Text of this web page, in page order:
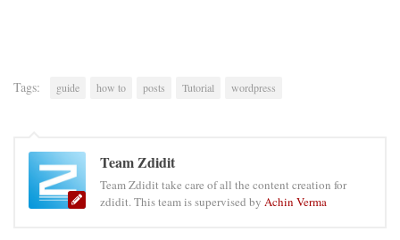
Tags: guide how to posts Tutorial wordpress
Team Zdidit
Team Zdidit take care of all the content creation for
zdidit. This team is supervised by Achin Verma